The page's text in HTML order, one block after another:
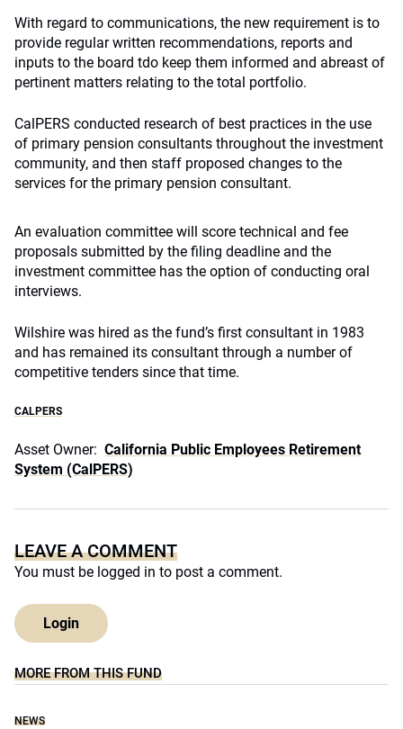
With regard to communications, the new requirement is to
provide regular written recommendations, reports and
inputs to the board tdo keep them informed and abreast of
pertinent matters relating to the total portfolio.
CalPERS conducted research of best practices in the use
of primary pension consultants throughout the investment
community, and then staff proposed changes to the
services for the primary pension consultant.
An evaluation committee will score technical and fee
proposals submitted by the filing deadline and the
investment committee has the option of conducting oral
interviews.
Wilshire was hired as the fund’s first consultant in 1983
and has remained its consultant through a number of
competitive tenders since that time.
CALPERS
Asset Owner: California Public Employees Retirement
System (CalPERS)
LEAVE A COMMENT
You must be logged in to post a comment.
Login
MORE FROM THIS FUND
NEWS